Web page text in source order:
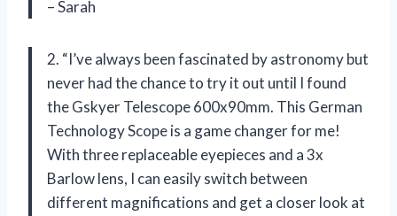
– Sarah
2. “I’ve always been fascinated by astronomy but
never had the chance to try it out until I found
the Gskyer Telescope 600x90mm. This German
Technology Scope is a game changer for me!
With three replaceable eyepieces and a 3x
Barlow lens, I can easily switch between
different magnifications and get a closer look at